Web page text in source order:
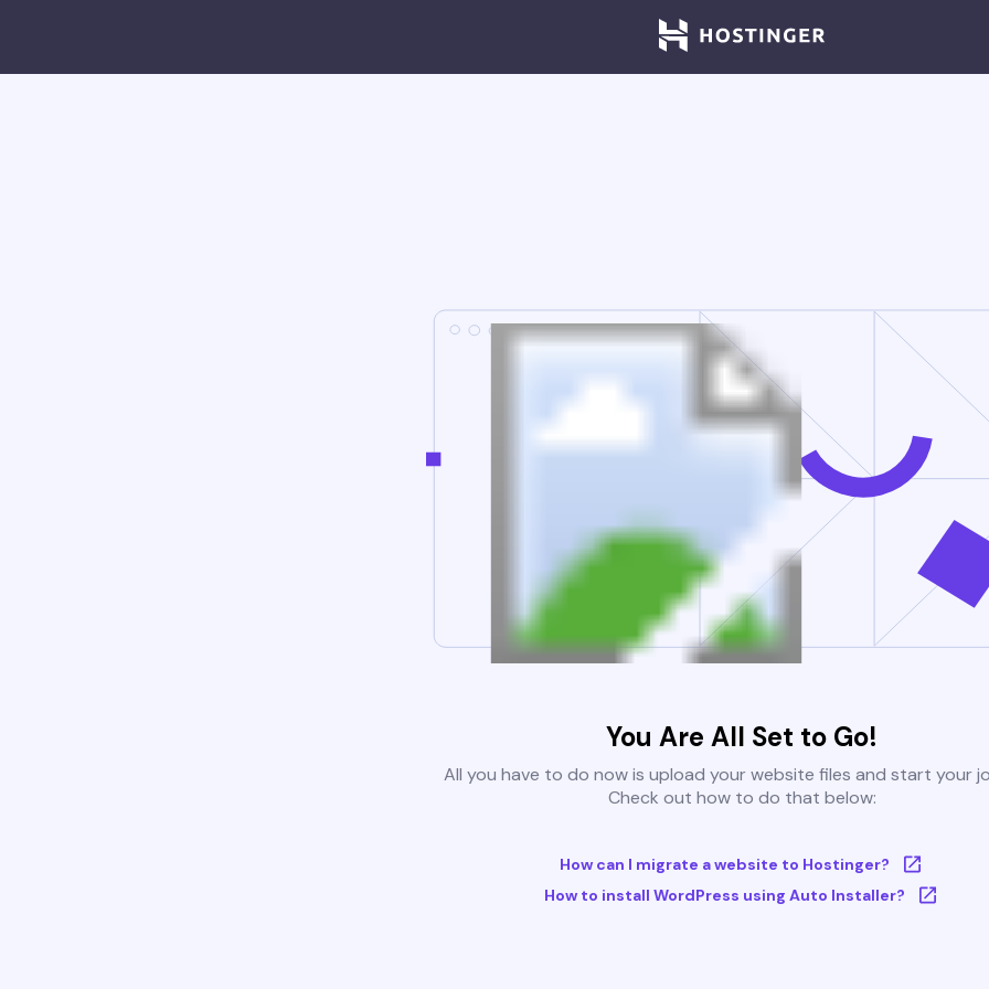
You Are All Set to Go!
All you have to do now is upload your website files and start your
Check out how to do that below:
How can I migrate a website to Hostinger?
How to install WordPress using Auto Installer?